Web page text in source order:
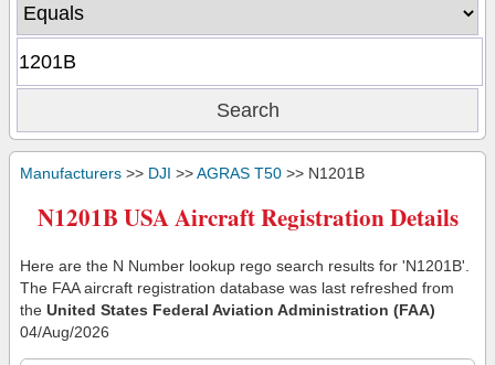
Manufacturers >> DJI >>AGRAS T50 >> N1201B
N1201B USA Aircraft Registration Details
Here are the N Number lookup rego search results for 'N1201B'.
The FAA aircraft registration database was last refreshed from
the United States Federal Aviation Administration (FAA)
04/Aug/2026